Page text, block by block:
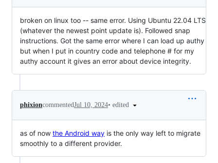
broken on linux too -- same error. Using Ubuntu 22.04 LTS
(whatever the newest point update is). Followed snap
instructions. Got the same error where I can load up authy
but when I put in country code and telephone # for my
authy account it gives an error about device integrity.
phixioncommentedJul 10, 2024• edited
as of now the Android way is the only way left to migrate
smoothly to a different provider.